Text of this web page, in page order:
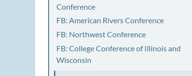
Conference
FB: American Rivers Conference
FB: Northwest Conference
FB: College Conference of Illinois and
Wisconsin